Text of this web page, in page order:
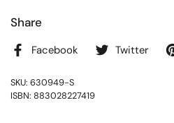
Share
Facebook Twitter
SKU: 630949-S
ISBN: 883028227419